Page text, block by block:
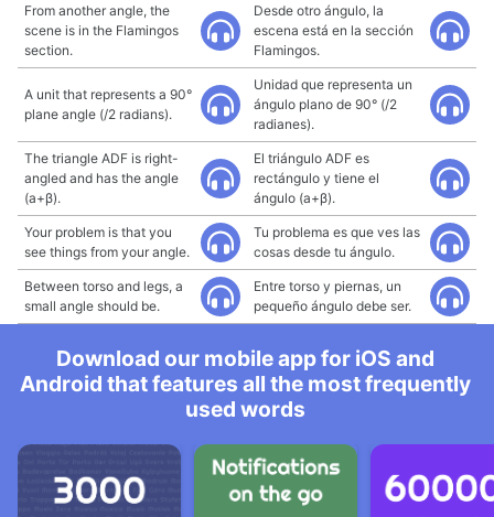
From another angle, the
scene is in the Flamingos
section.
Desde otro ángulo, la
escena está en la sección
Flamingos.
A unit that represents a 90°
plane angle (/2 radians).
Unidad que representa un
ángulo plano de 90° (/2
radianes).
The triangle ADF is right-
angled and has the angle
(a+β).
El triángulo ADF es
rectángulo y tiene el
ángulo (a+β).
Your problem is that you
see things from your angle.
Tu problema es que ves las
cosas desde tu ángulo.
Between torso and legs, a
small angle should be.
Entre torso y piernas, un
pequeño ángulo debe ser.
Download our mobile app for iOS and
Android that features all the most frequently
used words